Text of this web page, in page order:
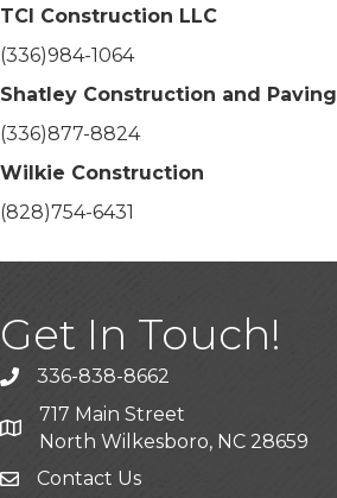
TCI Construction LLC
(336)984-1064
Shatley Construction and Paving
(336)877-8824
Wilkie Construction
(828)754-6431
Get In Touch!
Call the Chamber
336-838-8662
Address & Map
717 Main Street
North Wilkesboro, NC 28659
Contact Us